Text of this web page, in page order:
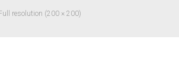
Full resolution (200 × 200)